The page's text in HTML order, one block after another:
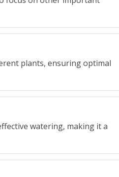
plants, ensuring optimal
watering, making it a